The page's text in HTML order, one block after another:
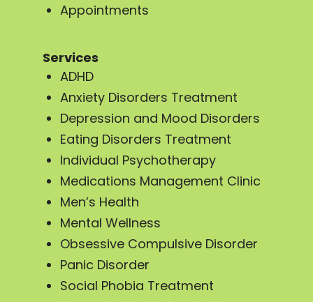
Appointments
Services
ADHD
Anxiety Disorders Treatment
Depression and Mood Disorders
Eating Disorders Treatment
Individual Psychotherapy
Medications Management Clinic
Men’s Health
Mental Wellness
Obsessive Compulsive Disorder
Panic Disorder
Social Phobia Treatment